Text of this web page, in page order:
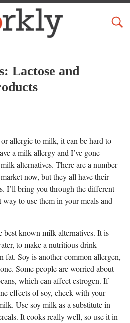
Lactose and
allergic to milk, it can be hard to
a milk allergy and I’ve gone
alternatives. There are a number
now, but they all have their
I’ll bring you through the different
to use them in your meals and
best known milk alternatives. It is
to make a nutritious drink
fat. Soy is another common allergen,
Some people are worried about
which can affect estrogen. If
effects of soy, check with your
Use soy milk as a substitute in
It cooks really well, so use it in